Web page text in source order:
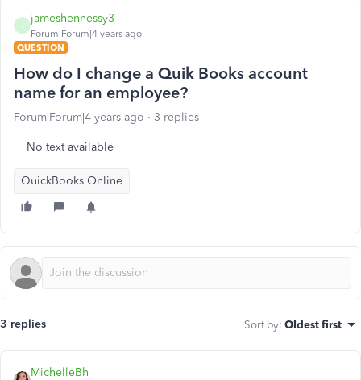
jameshennessy3
Forum|Forum|4 years ago
QUESTION
How do I change a Quik Books account
name for an employee?
Forum|Forum|4 years ago 3 replies
No text available
QuickBooks Online
3 replies Sort by: Oldest first
MichelleBh